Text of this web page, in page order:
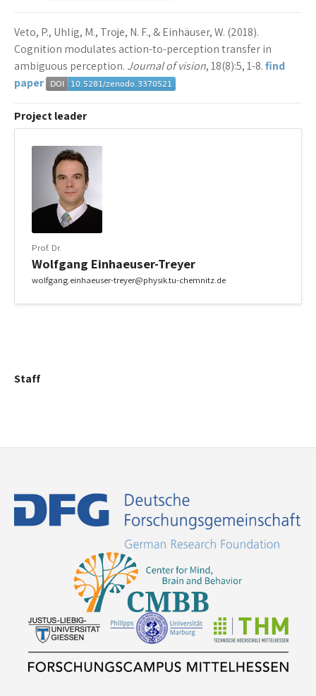
Veto, P., Uhlig, M., Troje, N. F., & Einhäuser, W. (2018).
Cognition modulates action-to-perception transfer in
ambiguous perception. Journal of vision, 18(8):5, 1-8.find
paper
Project leader
Prof. Dr.
Wolfgang Einhaeuser-Treyer
wolfgang.einhaeuser-treyer@physik.tu-chemnitz.de
Staff